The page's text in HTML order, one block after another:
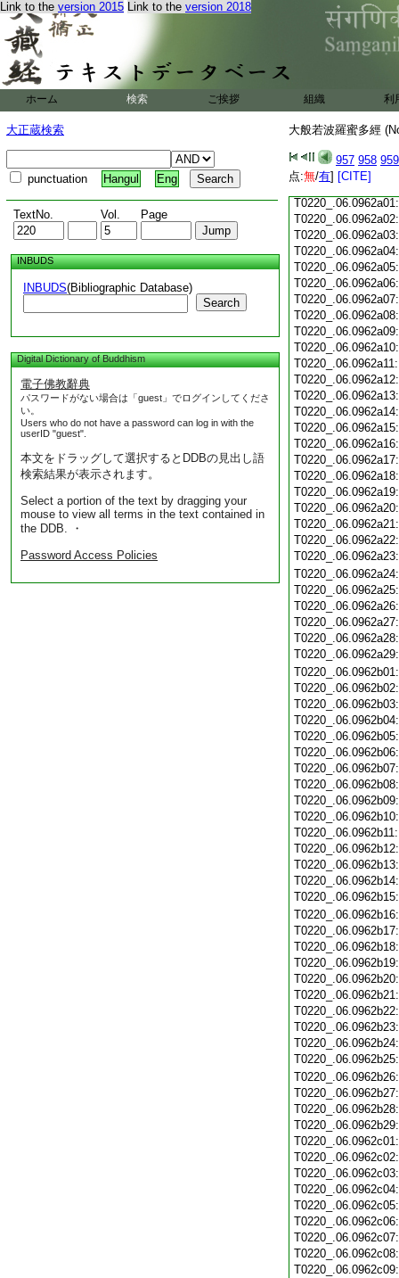
Link to the version 2015 Link to the version 2018
ホーム 検索 ご挨拶 組織 利
大正蔵検索
punctuation Hangul Eng
TextNo. Vol. Page
INBUDS
INBUDS(Bibliographic Database)
Search
Digital Dictionary of Buddhism
電子佛教辭典
パスワードがない場合は「guest」でログインしてくださ
い。
Users who do not have a password can log in with the
userID "guest".
本文をドラッグして選択するとDDBの見出し語
検索結果が表示されます。
Select a portion of the text by dragging your
mouse to view all terms in the text contained in
the DDB. ・
Password Access Policies
大般若波羅蜜多經
957 958 959
点:無/有] [CITE]